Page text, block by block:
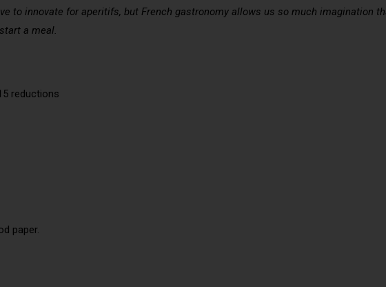
to innovate for aperitifs, but French gastronomy allows us so much imagination
a meal.
reductions
paper.